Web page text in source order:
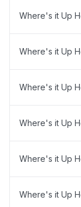
Where's it Up
Where's it Up
Where's it Up
Where's it Up
Where's it Up
Where's it Up